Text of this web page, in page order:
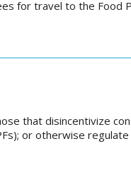
for travel to the Food
that disincentivize
or otherwise